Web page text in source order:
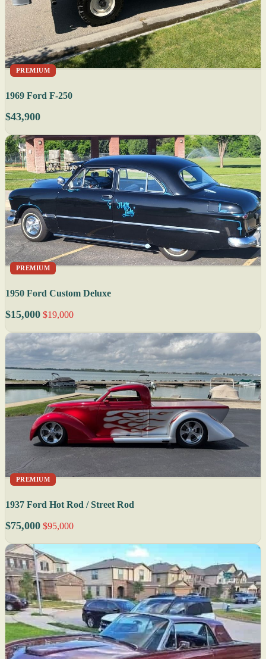
PREMIUM
1969 Ford F-250
$43,900
PREMIUM
1950 Ford Custom Deluxe
$15,000 $19,000
PREMIUM
1937 Ford Hot Rod / Street Rod
$75,000 $95,000